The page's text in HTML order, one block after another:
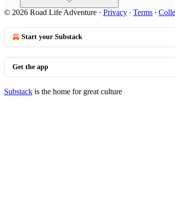
© 2026 Road Life Adventure · Privacy ∙ Terms ∙
Start your Substack
Get the app
Substack is the home for great culture